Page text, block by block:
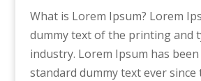
What is Lorem Ipsum? Lorem
dummy text of the printing and
industry. Lorem Ipsum has
standard dummy text ever since